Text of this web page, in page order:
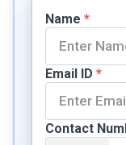
Name *
Email ID *
Contact